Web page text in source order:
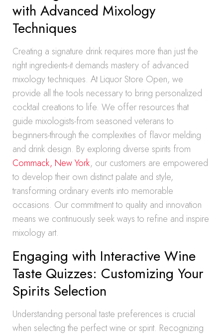
with Advanced Mixology
Techniques
Creating a signature drink requires more than just the
right ingredients-it demands mastery of advanced
mixology techniques. At Liquor Store Open, we
provide all the tools necessary to bring personalized
cocktail creations to life. We offer resources that
guide mixologists-from seasoned veterans to
beginners-through the complexities of flavor melding
and drink design. By exploring diverse spirits from
Commack, New York, our customers are empowered
to develop their own distinct palate and style,
transforming ordinary events into memorable
occasions. Our commitment to quality and innovation
means we continuously seek ways to refine and inspire
mixology art.
Engaging with Interactive Wine
Taste Quizzes: Customizing Your
Spirits Selection
Understanding personal taste preferences is crucial
when selecting the perfect wine or spirit. Recognizing